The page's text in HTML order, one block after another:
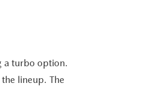
a turbo option.
lineup. The